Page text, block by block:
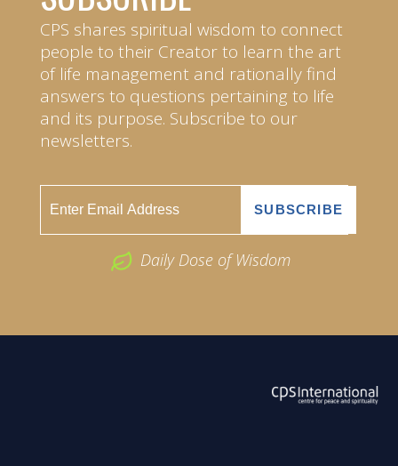
CPS shares spiritual wisdom to connect
people to their Creator to learn the art
of life management and rationally find
answers to questions pertaining to life
and its purpose. Subscribe to our
newsletters.
Daily Dose of Wisdom